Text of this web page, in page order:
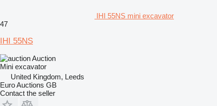
IHI 55NS mini excavator
47
IHI 55NS
Auction
Mini excavator
United Kingdom, Leeds
Euro Auctions GB
Contact the seller